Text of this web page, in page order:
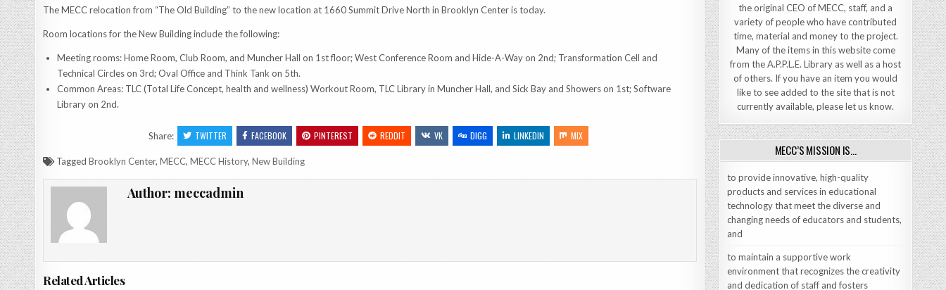
The MECC relocation from “The Old Building” to the new location at 1660 Summit Drive North in Brooklyn Center is today.
Room locations for the New Building include the following:
Meeting rooms: Home Room, Club Room, and Muncher Hall on 1st floor; West Conference Room and Hide-A-Way on 2nd; Transformation Cell and
Technical Circles on 3rd; Oval Office and Think Tank on 5th.
Common Areas: TLC (Total Life Concept, health and wellness) Workout Room, TLC Library in Muncher Hall, and Sick Bay and Showers on 1st; Software
Library on 2nd.
Share: TWITTER FACEBOOK PINTEREST REDDIT VK DIGG LINKEDIN MIX
TaggedBrooklyn Center,MECC,MECC History,New Building
Author: meccadmin
Related Articles
the original CEO of MECC, staff, and a
variety of people who have contributed
time, material and money to the project.
Many of the items in this website come
from the A.P.P.L.E. Library as well as a host
of others. If you have an item you would
like to see added to the site that is not
currently available, please let us know.
MECC’S MISSION IS…
to provide innovative, high-quality
products and services in educational
technology that meet the diverse and
changing needs of educators and students,
and
to maintain a supportive work
environment that recognizes the creativity
and dedication of staff and fosters